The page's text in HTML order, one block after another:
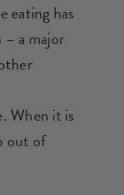
eating has
– a major
When it is
out of